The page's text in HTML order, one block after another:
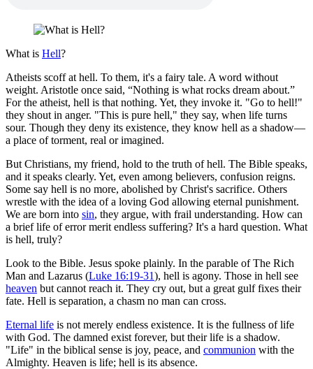
What is Hell?
Atheists scoff at hell. To them, it's a fairy tale. A word without
weight. Aristotle once said, “Nothing is what rocks dream about.”
For the atheist, hell is that nothing. Yet, they invoke it. "Go to hell!"
they shout in anger. "This is pure hell," they say, when life turns
sour. Though they deny its existence, they know hell as a shadow—
a place of torment, real or imagined.
But Christians, my friend, hold to the truth of hell. The Bible speaks,
and it speaks clearly. Yet, even among believers, confusion reigns.
Some say hell is no more, abolished by Christ's sacrifice. Others
wrestle with the idea of a loving God allowing eternal punishment.
We are born into sin, they argue, with frail understanding. How can
a brief life of error merit endless suffering? It's a hard question. What
is hell, truly?
Look to the Bible. Jesus spoke plainly. In the parable of The Rich
Man and Lazarus (Luke 16:19-31), hell is agony. Those in hell see
heaven but cannot reach it. They cry out, but a great gulf fixes their
fate. Hell is separation, a chasm no man can cross.
Eternal life is not merely endless existence. It is the fullness of life
with God. The damned exist forever, but their life is a shadow.
"Life" in the biblical sense is joy, peace, and communion with the
Almighty. Heaven is life; hell is its absence.